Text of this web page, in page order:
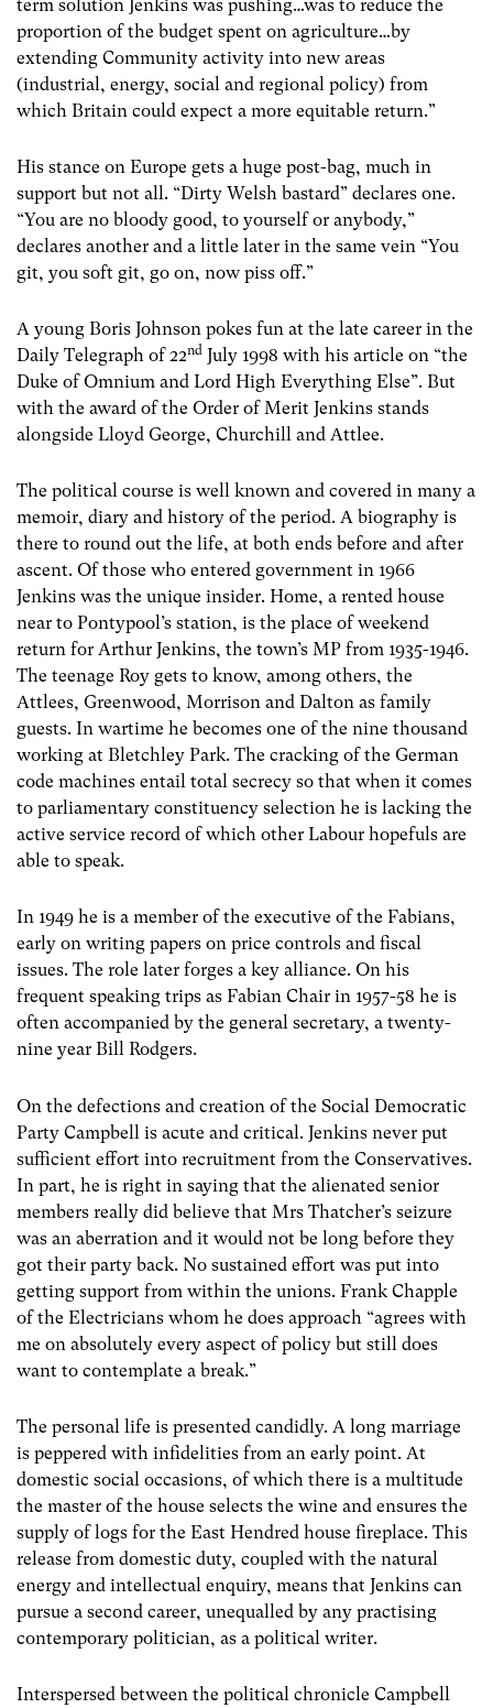
term solution Jenkins was pushing…was to reduce the
proportion of the budget spent on agriculture…by
extending Community activity into new areas
(industrial, energy, social and regional policy) from
which Britain could expect a more equitable return.”
His stance on Europe gets a huge post-bag, much in
support but not all. “Dirty Welsh bastard” declares one.
“You are no bloody good, to yourself or anybody,”
declares another and a little later in the same vein “You
git, you soft git, go on, now piss off.”
A young Boris Johnson pokes fun at the late career in the
Daily Telegraph of 22nd July 1998 with his article on “the
Duke of Omnium and Lord High Everything Else”. But
with the award of the Order of Merit Jenkins stands
alongside Lloyd George, Churchill and Attlee.
The political course is well known and covered in many a
memoir, diary and history of the period. A biography is
there to round out the life, at both ends before and after
ascent. Of those who entered government in 1966
Jenkins was the unique insider. Home, a rented house
near to Pontypool’s station, is the place of weekend
return for Arthur Jenkins, the town’s MP from 1935-1946.
The teenage Roy gets to know, among others, the
Attlees, Greenwood, Morrison and Dalton as family
guests. In wartime he becomes one of the nine thousand
working at Bletchley Park. The cracking of the German
code machines entail total secrecy so that when it comes
to parliamentary constituency selection he is lacking the
active service record of which other Labour hopefuls are
able to speak.
In 1949 he is a member of the executive of the Fabians,
early on writing papers on price controls and fiscal
issues. The role later forges a key alliance. On his
frequent speaking trips as Fabian Chair in 1957-58 he is
often accompanied by the general secretary, a twenty-
nine year Bill Rodgers.
On the defections and creation of the Social Democratic
Party Campbell is acute and critical. Jenkins never put
sufficient effort into recruitment from the Conservatives.
In part, he is right in saying that the alienated senior
members really did believe that Mrs Thatcher’s seizure
was an aberration and it would not be long before they
got their party back. No sustained effort was put into
getting support from within the unions. Frank Chapple
of the Electricians whom he does approach “agrees with
me on absolutely every aspect of policy but still does
want to contemplate a break.”
The personal life is presented candidly. A long marriage
is peppered with infidelities from an early point. At
domestic social occasions, of which there is a multitude
the master of the house selects the wine and ensures the
supply of logs for the East Hendred house fireplace. This
release from domestic duty, coupled with the natural
energy and intellectual enquiry, means that Jenkins can
pursue a second career, unequalled by any practising
contemporary politician, as a political writer.
Interspersed between the political chronicle Campbell